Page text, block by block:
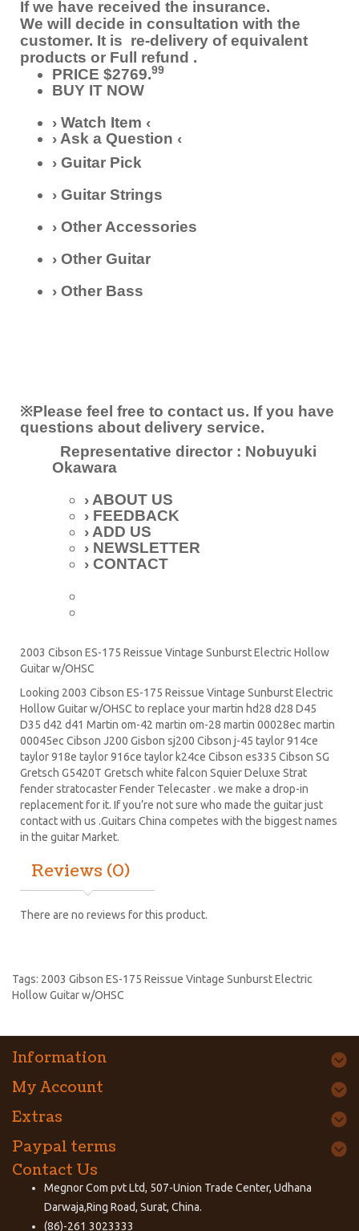
If we have received the insurance.
We will decide in consultation with the
customer. It is re-delivery of equivalent
products or Full refund .
PRICE $2769.99
BUY IT NOW
› Watch Item ‹
› Ask a Question ‹
› Guitar Pick
› Guitar Strings
› Other Accessories
› Other Guitar
› Other Bass
※Please feel free to contact us. If you have
questions about delivery service.
Representative director : Nobuyuki
Okawara
› ABOUT US
› FEEDBACK
› ADD US
› NEWSLETTER
› CONTACT
2003 Cibson ES-175 Reissue Vintage Sunburst Electric Hollow
Guitar w/OHSC
Looking 2003 Cibson ES-175 Reissue Vintage Sunburst Electric
Hollow Guitar w/OHSC to replace yourmartin hd28 d28 D45
D35 d42 d41 Martin om-42 martin om-28 martin 00028ec martin
00045ec Cibson J200 Gisbon sj200 Cibson j-45 taylor 914ce
taylor 918e taylor 916ce taylor k24ce Cibson es335 Cibson SG
Gretsch G5420T Gretsch white falcon Squier Deluxe Strat
fender stratocasterFender Telecaster . we make a drop-in
replacement for it. If you’re not sure who made the guitar just
contact with us .Guitars China competes with the biggest names
in the guitar Market.
Reviews (0)
There are no reviews for this product.
Tags: 2003 Gibson ES-175 Reissue Vintage Sunburst Electric
Hollow Guitar w/OHSC
Information
My Account
Extras
Paypal terms
Contact Us
Megnor Com pvt Ltd, 507-Union Trade Center, Udhana
Darwaja,Ring Road, Surat, China.
(86)-261 3023333